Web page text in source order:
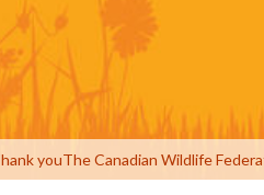
youThe Canadian Wildlife